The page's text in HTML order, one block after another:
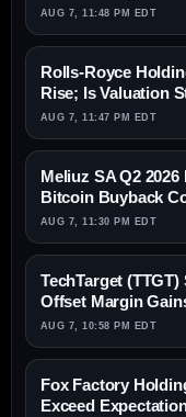
AUG 7, 11:48 PM EDT
Rolls-Royce
Rise; Is Valuation
AUG 7, 11:47 PM EDT
Meliuz SA Q2
Bitcoin Buyback
AUG 7, 11:30 PM EDT
TechTarget
Offset Margin
AUG 7, 10:58 PM EDT
Fox Factory
Exceed